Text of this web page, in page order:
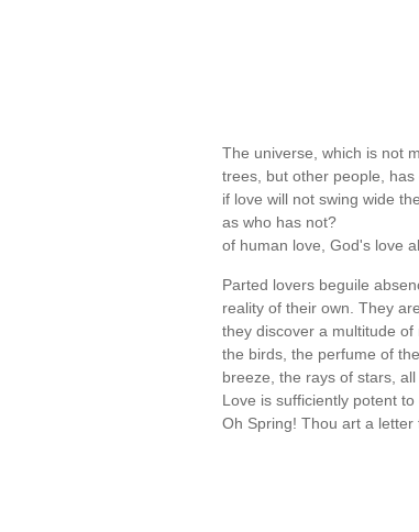
The universe, which is not
trees, but other people,
if love will not swing wide
as who has not?
of human love, God's love
Parted lovers beguile
reality of their own. They
they discover a multitude
the birds, the perfume of
breeze, the rays of stars,
Love is sufficiently potent
Oh Spring! Thou art a